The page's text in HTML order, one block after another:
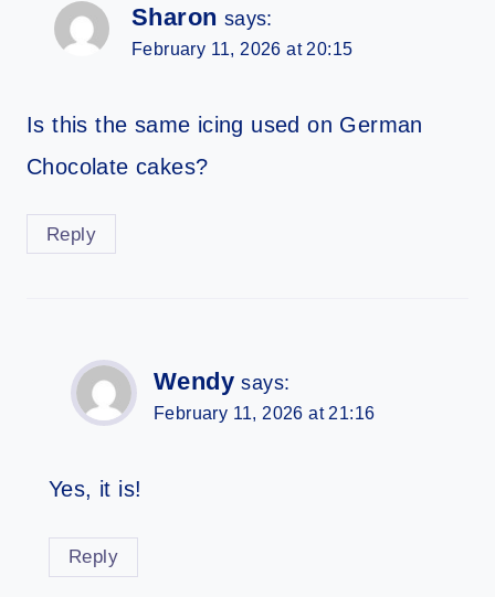
Sharon says:
February 11, 2026 at 20:15
Is this the same icing used on German
Chocolate cakes?
Reply
Wendy says:
February 11, 2026 at 21:16
Yes, it is!
Reply